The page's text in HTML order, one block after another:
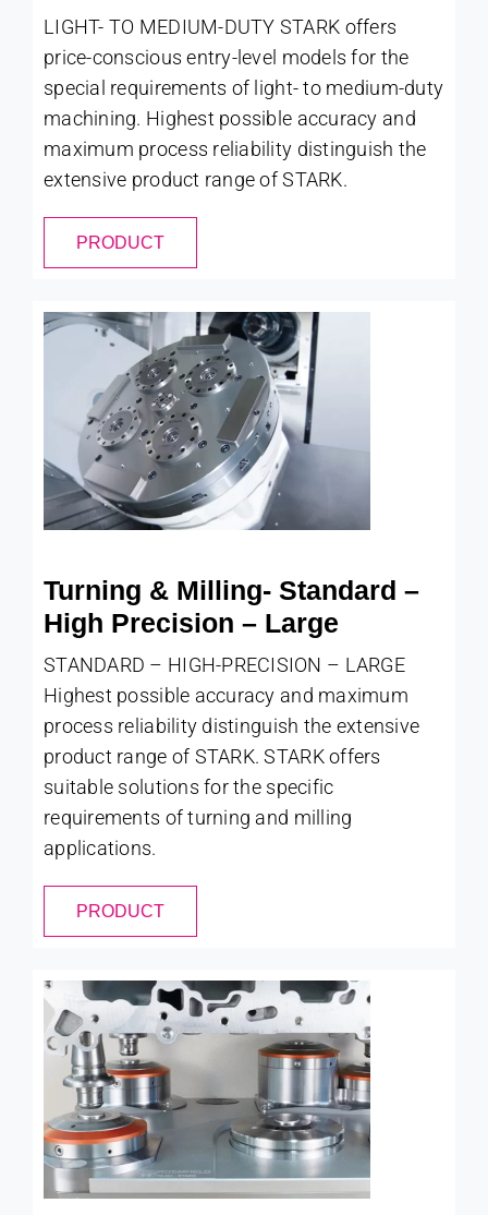
LIGHT- TO MEDIUM-DUTY STARK offers
price-conscious entry-level models for the
special requirements of light- to medium-duty
machining. Highest possible accuracy and
maximum process reliability distinguish the
extensive product range of STARK.
PRODUCT
Turning & Milling- Standard –
High Precision – Large
STANDARD – HIGH-PRECISION – LARGE
Highest possible accuracy and maximum
process reliability distinguish the extensive
product range of STARK. STARK offers
suitable solutions for the specific
requirements of turning and milling
applications.
PRODUCT